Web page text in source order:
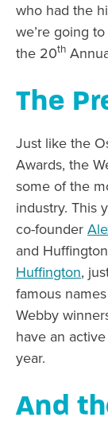
who had the
we’re going
the 20th
The
Just like the
Awards, the
some of the
industry. This
co-founder
and
Huffington,
famous
Webby
have an
year.
And